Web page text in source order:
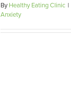
ByHealthy Eating Clinic |
Anxiety